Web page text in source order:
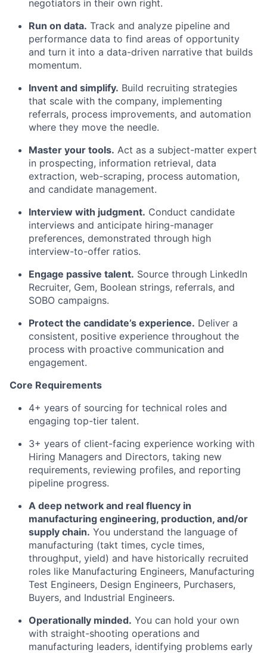
negotiators in their own right.
Run on data. Track and analyze pipeline and
performance data to find areas of opportunity
and turn it into a data-driven narrative that builds
momentum.
Invent and simplify. Build recruiting strategies
that scale with the company, implementing
referrals, process improvements, and automation
where they move the needle.
Master your tools. Act as a subject-matter expert
in prospecting, information retrieval, data
extraction, web-scraping, process automation,
and candidate management.
Interview with judgment. Conduct candidate
interviews and anticipate hiring-manager
preferences, demonstrated through high
interview-to-offer ratios.
Engage passive talent. Source through LinkedIn
Recruiter, Gem, Boolean strings, referrals, and
SOBO campaigns.
Protect the candidate’s experience. Deliver a
consistent, positive experience throughout the
process with proactive communication and
engagement.
Core Requirements
4+ years of sourcing for technical roles and
engaging top-tier talent.
3+ years of client-facing experience working with
Hiring Managers and Directors, taking new
requirements, reviewing profiles, and reporting
pipeline progress.
A deep network and real fluency in
manufacturing engineering, production, and/or
supply chain. You understand the language of
manufacturing (takt times, cycle times,
throughput, yield) and have historically recruited
roles like Manufacturing Engineers, Manufacturing
Test Engineers, Design Engineers, Purchasers,
Buyers, and Industrial Engineers.
Operationally minded. You can hold your own
with straight-shooting operations and
manufacturing leaders, identifying problems early